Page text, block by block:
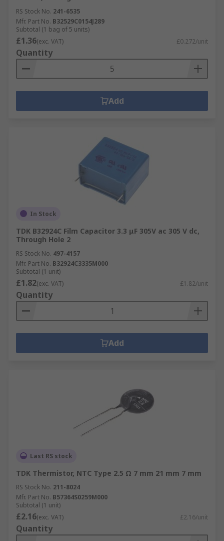
RS Stock No. 241-6535
Mfr. Part No. B32529C0154J289
Subtotal (1 bag of 5 units)
£1.36(exc. VAT) £0.272/unit
Quantity
Add
In Stock
TDK B32924C Film Capacitor 3.3 μF 305V ac 305 V dc,
Through Hole 2
RS Stock No. 497-4157
Mfr. Part No. B32924C3335M000
Subtotal (1 unit)
£1.82(exc. VAT) £1.82/unit
Quantity
Add
Last RS stock
TDK Thermistor, NTC Type 2.5 Ω 7 mm 21 mm 7 mm
RS Stock No. 211-8024
Mfr. Part No. B57364S0259M000
Subtotal (1 unit)
£2.16(exc. VAT) £2.16/unit
Quantity